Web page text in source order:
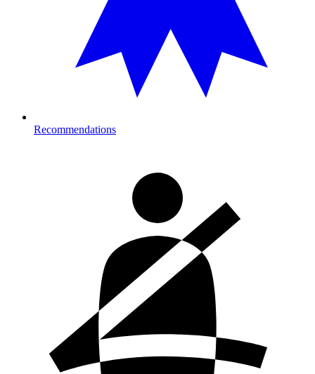
Recommendations